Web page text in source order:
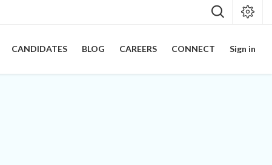
CANDIDATES BLOG CAREERS CONNECT Sign in